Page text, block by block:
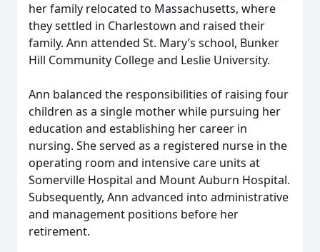
her family relocated to Massachusetts, where
they settled in Charlestown and raised their
family. Ann attended St. Mary’s school, Bunker
Hill Community College and Leslie University.
Ann balanced the responsibilities of raising four
children as a single mother while pursuing her
education and establishing her career in
nursing. She served as a registered nurse in the
operating room and intensive care units at
Somerville Hospital and Mount Auburn Hospital.
Subsequently, Ann advanced into administrative
and management positions before her
retirement.